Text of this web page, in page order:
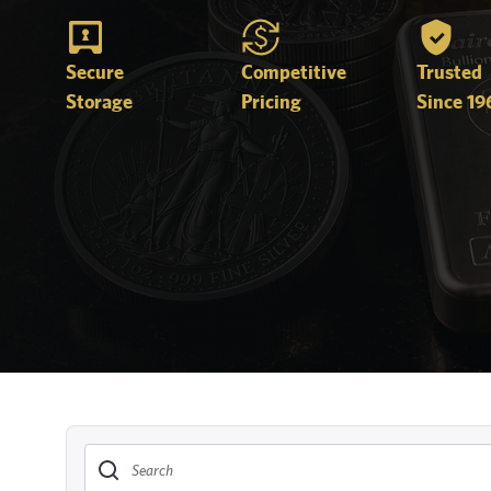
Secure
Storage
Competitive
Pricing
Trusted
Since